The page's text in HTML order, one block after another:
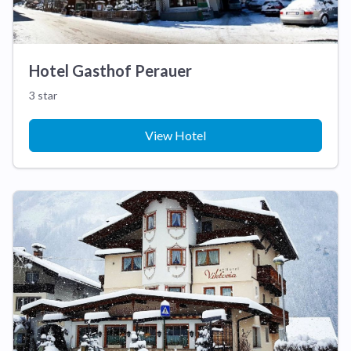
Hotel Gasthof Perauer
3 star
View Hotel